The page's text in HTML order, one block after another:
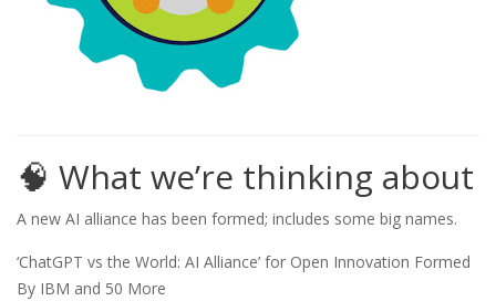
🧠 What we’re thinking about
A new AI alliance has been formed; includes some big names.
‘ChatGPT vs the World: AI Alliance’ for Open Innovation Formed
By IBM and 50 More